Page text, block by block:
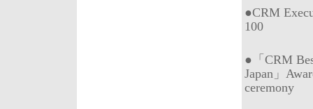
●CRM
100
●「CRM
Japan」
ceremony